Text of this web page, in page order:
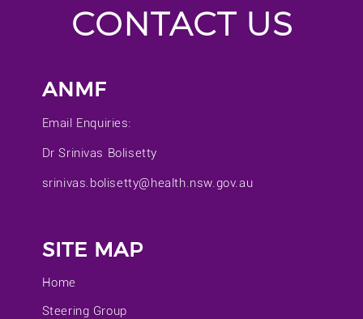
CONTACT US
ANMF
Email Enquiries:
Dr Srinivas Bolisetty
srinivas.bolisetty@health.nsw.gov.au
SITE MAP
Home
Steering Group